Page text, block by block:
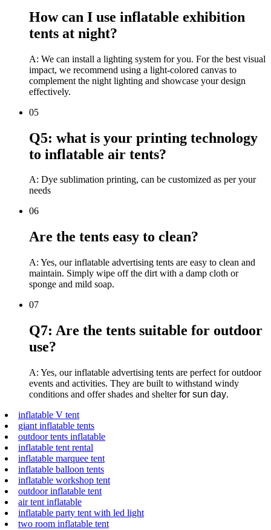
How can I use inflatable exhibition
tents at night?
A: We can install a lighting system for you. For the best visual
impact, we recommend using a light-colored canvas to
complement the night lighting and showcase your design
effectively.
05
Q5: what is your printing technology
to inflatable air tents?
A: Dye sublimation printing, can be customized as per your
needs
06
Are the tents easy to clean?
A: Yes, our inflatable advertising tents are easy to clean and
maintain. Simply wipe off the dirt with a damp cloth or
sponge and mild soap.
07
Q7: Are the tents suitable for outdoor
use?
A: Yes, our inflatable advertising tents are perfect for outdoor
events and activities. They are built to withstand windy
conditions and offer shades and shelterfor sun day.
inflatable V tent
giant inflatable tents
outdoor tents inflatable
inflatable tent rental
inflatable marquee tent
inflatable balloon tents
inflatable workshop tent
outdoor inflatable tent
air tent inflatable
inflatable party tent with led light
two room inflatable tent